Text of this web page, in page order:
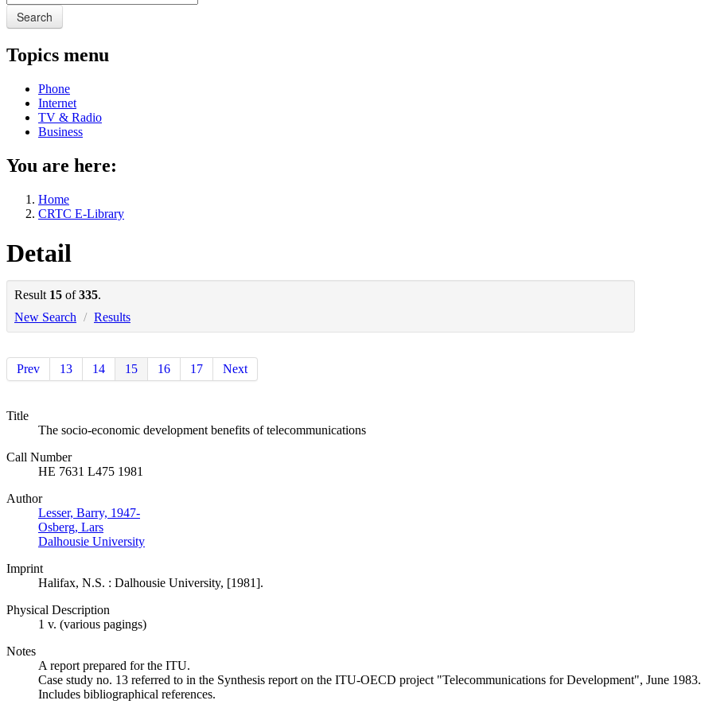
Search
Topics menu
Phone
Internet
TV & Radio
Business
You are here:
Home
CRTC E-Library
Detail
Result 15 of335.
New Search / Results
Prev 13 14 15 16 17 Next
Title
The socio-economic development benefits of telecommunications
Call Number
HE 7631 L475 1981
Author
Lesser, Barry, 1947-
Osberg, Lars
Dalhousie University
Imprint
Halifax, N.S. : Dalhousie University, [1981].
Physical Description
1 v. (various pagings)
Notes
A report prepared for the ITU.
Case study no. 13 referred to in the Synthesis report on the ITU-OECD project "Telecommunications for Development", June 1983.
Includes bibliographical references.